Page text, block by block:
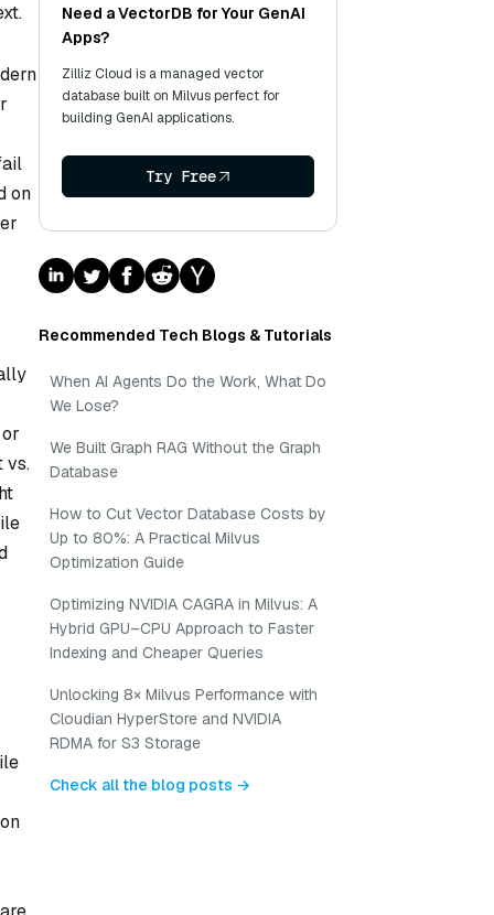
on
vs.
Need a VectorDB for Your GenAI
Apps?
Zilliz Cloud is a managed vector
database built on Milvus perfect for
building GenAI applications.
Try Free
Recommended Tech Blogs & Tutorials
When AI Agents Do the Work, What Do
We Lose?
We Built Graph RAG Without the Graph
Database
How to Cut Vector Database Costs by
Up to 80%: A Practical Milvus
Optimization Guide
Optimizing NVIDIA CAGRA in Milvus: A
Hybrid GPU–CPU Approach to Faster
Indexing and Cheaper Queries
Unlocking 8× Milvus Performance with
Cloudian HyperStore and NVIDIA
RDMA for S3 Storage
Check all the blog posts →